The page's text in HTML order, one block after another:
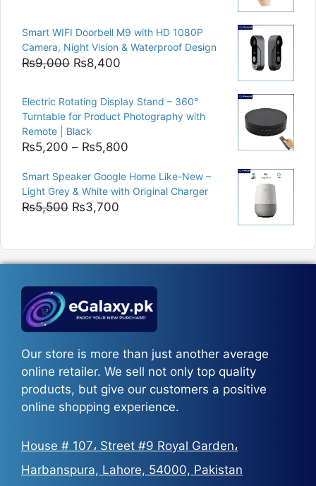
was:
₨8,000.
is:
₨6,400.
Smart WIFI Doorbell M9 with HD 1080P
Camera, Night Vision & Waterproof Design
₨9,000 Original
was:
₨9,000.
₨8,400
is:
₨8,400.
Electric Rotating Display Stand – 360°
Turntable for Product Photography with
Remote | Black
₨5,200 – ₨5,800
₨5,200
through
Smart Speaker Google Home Like-New –
Light Grey & White with Original Charger
₨5,500 Original
₨5,500.
₨3,700
₨3,700.
Our store is more than just another average
online retailer. We sell not only top quality
products, but give our customers a positive
online shopping experience.
House # 107، Street #9 Royal Garden،
Harbanspura, Lahore, 54000, Pakistan